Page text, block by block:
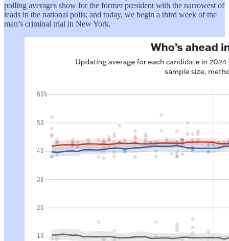
polling averages show for the former president with the narrowest of
leads in the national polls; and today, we begin a third week of the
man’s criminal trial in New York.